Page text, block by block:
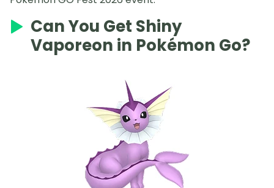
Can You Get Shiny
Vaporeon in Pokémon Go?